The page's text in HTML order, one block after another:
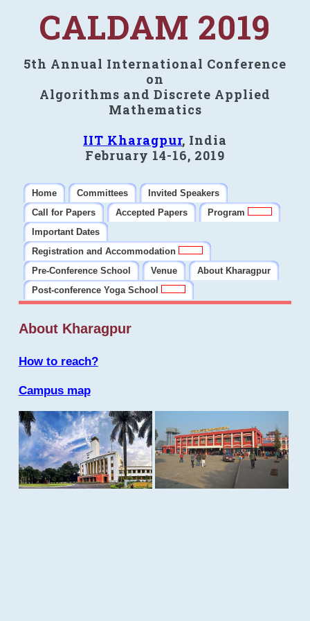
CALDAM 2019
5th Annual International Conference
on
Algorithms and Discrete Applied
Mathematics
IIT Kharagpur, India
February 14-16, 2019
Home Committees
Invited Speakers
Call for Papers
Accepted Papers
Program
Important Dates
Registration and Accommodation
Pre-Conference School
Venue
About Kharagpur
Post-conference Yoga School
About Kharagpur
How to reach?
Campus map